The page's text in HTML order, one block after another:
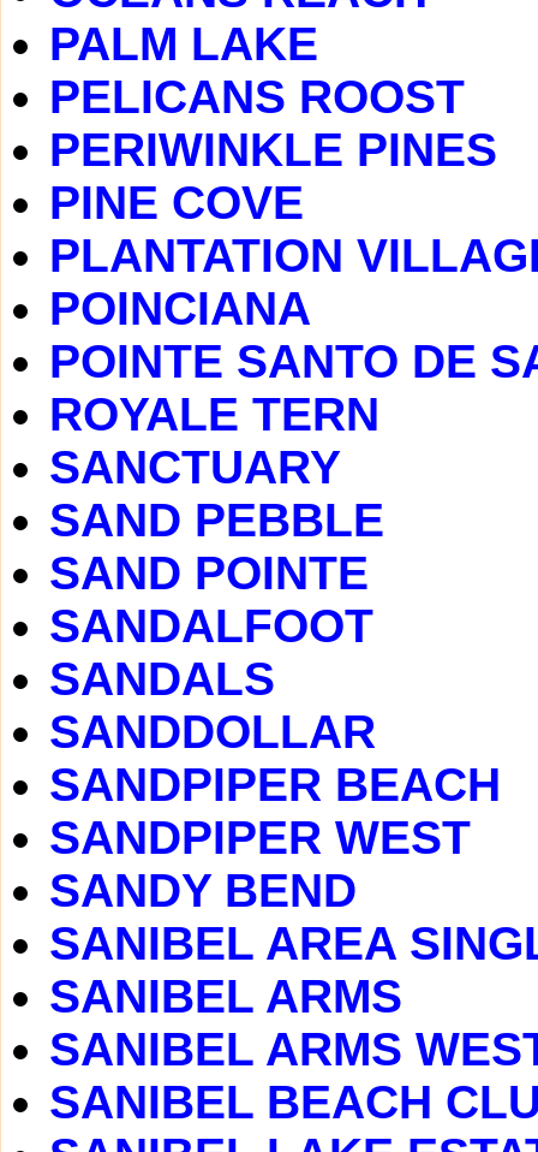
PALM LAKE
PELICANS ROOST
PERIWINKLE PINES
PINE COVE
PLANTATION
POINCIANA
POINTE SANTO DE
ROYALE TERN
SANCTUARY
SAND PEBBLE
SAND POINTE
SANDALFOOT
SANDALS
SANDDOLLAR
SANDPIPER BEACH
SANDPIPER WEST
SANDY BEND
SANIBEL AREA
SANIBEL ARMS
SANIBEL ARMS
SANIBEL BEACH